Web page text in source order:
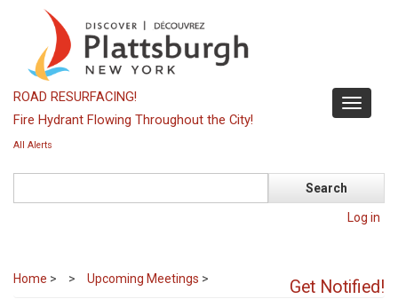
content
Toggle
ROAD RESURFACING!
Fire Hydrant Flowing Throughout the City!
All Alerts
Log in
Get Notified!
Home > Upcoming Meetings >